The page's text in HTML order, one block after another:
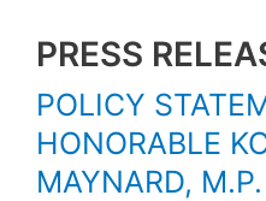
PRESS
POLICY
HONORABLE
MAYNARD, M.P.